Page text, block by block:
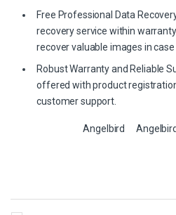
Free Professional Data
recovery service within
recover valuable images in
Robust Warranty and Reliable
offered with product
customer support.
Angelbird Angelbird